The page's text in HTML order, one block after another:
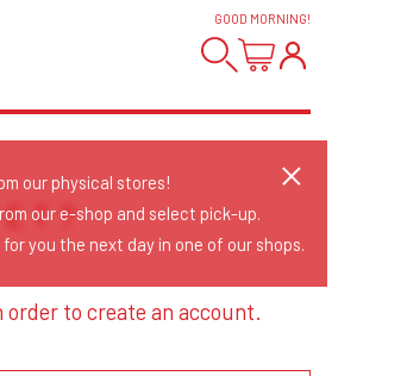
GOOD MORNING!
order to create an account.
our physical stores!
our e-shop and select pick-up.
you the next day in one of our shops.